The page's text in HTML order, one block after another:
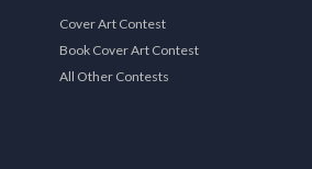
Cover Art Contest
Book Cover Art Contest
All Other Contests